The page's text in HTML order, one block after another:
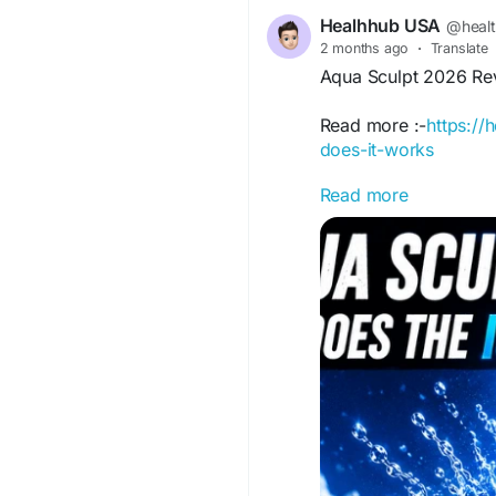
Healhhub USA
2 months ago · Translate
Aqua Sculpt 2026
Read more :-https://
does-it-works
Aqua Sculpt weight
contouring for a
Read more